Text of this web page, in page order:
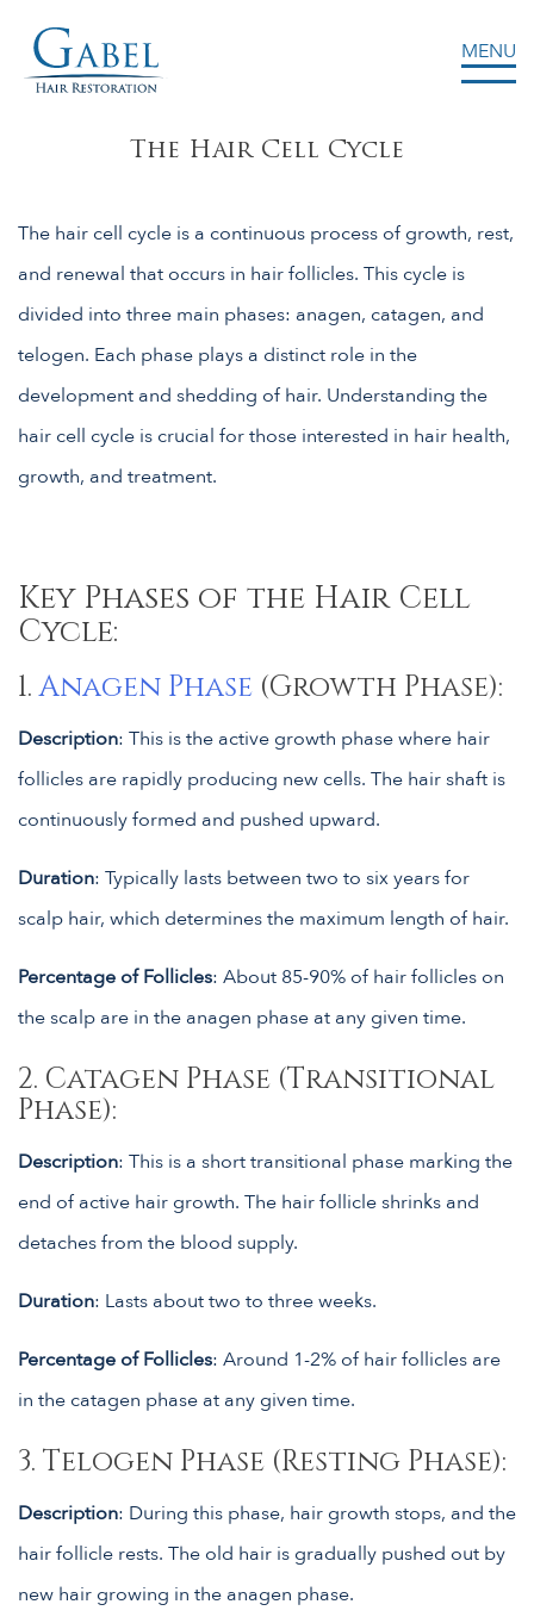
Gabel Center
MENU
The Hair Cell Cycle
The hair cell cycle is a continuous process of growth, rest,
and renewal that occurs in hair follicles. This cycle is
divided into three main phases: anagen, catagen, and
telogen. Each phase plays a distinct role in the
development and shedding of hair. Understanding the
hair cell cycle is crucial for those interested in hair health,
growth, and treatment.
Key Phases of the Hair Cell
Cycle:
1. Anagen Phase (Growth Phase):
Description: This is the active growth phase where hair
follicles are rapidly producing new cells. The hair shaft is
continuously formed and pushed upward.
Duration: Typically lasts between two to six years for
scalp hair, which determines the maximum length of hair.
Percentage of Follicles: About 85-90% of hair follicles on
the scalp are in the anagen phase at any given time.
2. Catagen Phase (Transitional
Phase):
Description: This is a short transitional phase marking the
end of active hair growth. The hair follicle shrinks and
detaches from the blood supply.
Duration: Lasts about two to three weeks.
Percentage of Follicles: Around 1-2% of hair follicles are
in the catagen phase at any given time.
3. Telogen Phase (Resting Phase):
Description: During this phase, hair growth stops, and the
hair follicle rests. The old hair is gradually pushed out by
new hair growing in the anagen phase.